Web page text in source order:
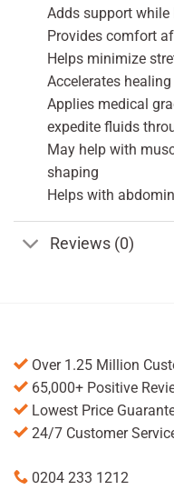
Adds support while
Provides comfort
Helps minimize
Accelerates healing
Applies medical
expedite fluids
May help with
shaping
Helps with
Reviews (0)
Over 1.25 Million
65,000+ Positive
Lowest Price
24/7 Customer
0204 233 1212